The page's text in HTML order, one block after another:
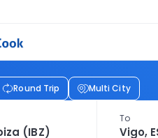
Round Trip Multi City
To